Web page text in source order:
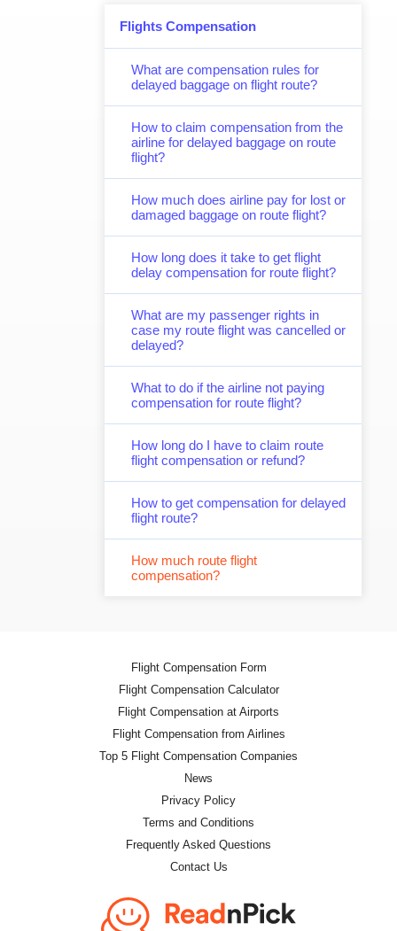
Flights Compensation
What are compensation rules for
delayed baggage on flight route?
How to claim compensation from the
airline for delayed baggage on route
flight?
How much does airline pay for lost or
damaged baggage on route flight?
How long does it take to get flight
delay compensation for route flight?
What are my passenger rights in
case my route flight was cancelled or
delayed?
What to do if the airline not paying
compensation for route flight?
How long do I have to claim route
flight compensation or refund?
How to get compensation for delayed
flight route?
How much route flight
compensation?
Flight Compensation Form
Flight Compensation Calculator
Flight Compensation at Airports
Flight Compensation from Airlines
Top 5 Flight Compensation Companies
News
Privacy Policy
Terms and Conditions
Frequently Asked Questions
Contact Us